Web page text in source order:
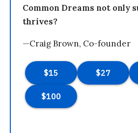
Common Dreams not only
thrives?
—Craig Brown, Co-founder